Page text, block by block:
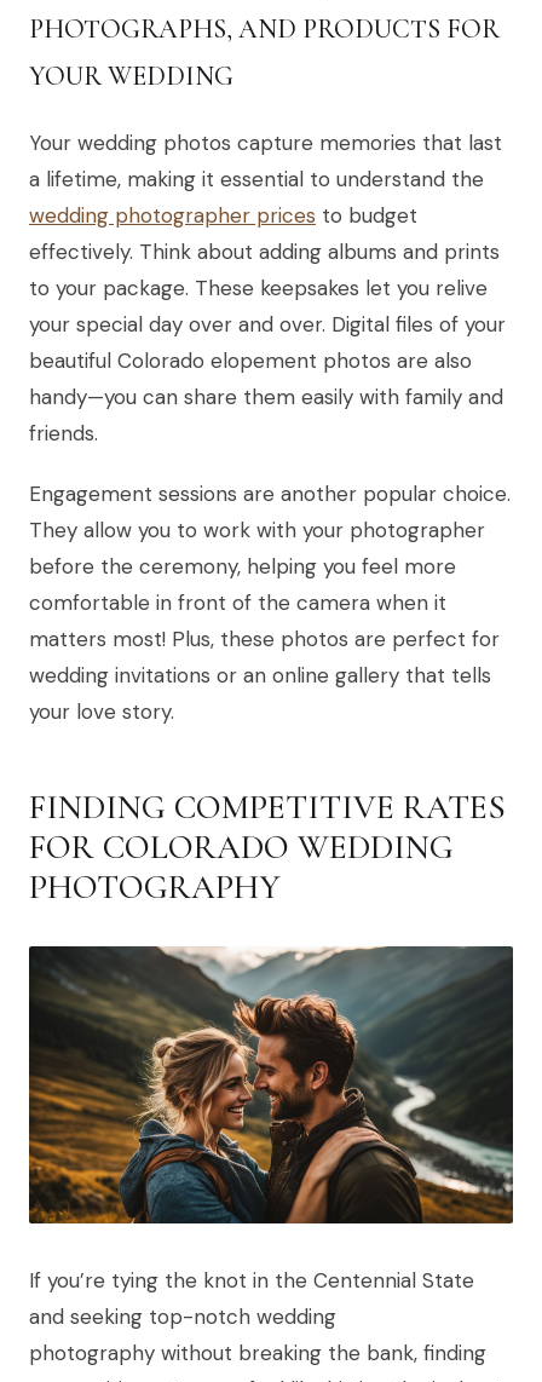
PHOTOGRAPHS, AND PRODUCTS FOR
YOUR WEDDING
Your wedding photos capture memories that last
a lifetime, making it essential to understand the
wedding photographer prices to budget
effectively. Think about adding albums and prints
to your package. These keepsakes let you relive
your special day over and over. Digital files of your
beautiful Colorado elopement photos are also
handy—you can share them easily with family and
friends.
Engagement sessions are another popular choice.
They allow you to work with your photographer
before the ceremony, helping you feel more
comfortable in front of the camera when it
matters most! Plus, these photos are perfect for
wedding invitations or an online gallery that tells
your love story.
FINDING COMPETITIVE RATES
FOR COLORADO WEDDING
PHOTOGRAPHY
If you’re tying the knot in the Centennial State
and seeking top-notch wedding
photography without breaking the bank, finding